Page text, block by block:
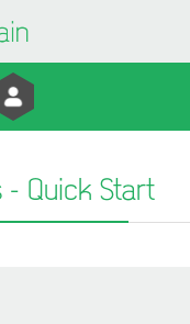
- Quick Start